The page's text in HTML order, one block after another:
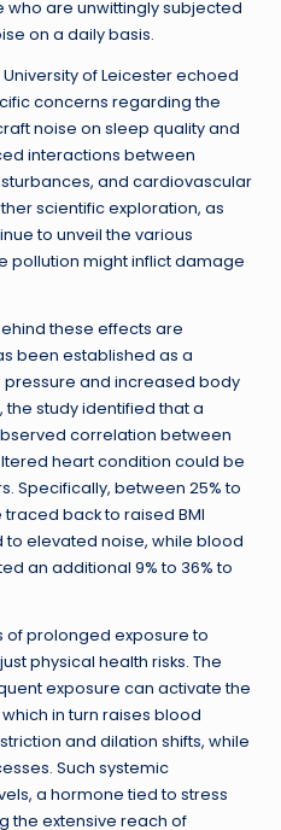
are unwittingly subjected
on a daily basis.
of Leicester echoed
concerns regarding the
noise on sleep quality and
interactions between
and cardiovascular
scientific exploration, as
to unveil the various
pollution might inflict damage
these effects are
been established as a
and increased body
the study identified that a
correlation between
heart condition could be
Specifically, between 25% to
back to raised BMI
elevated noise, while blood
an additional 9% to 36% to
of prolonged exposure to
physical health risks. The
exposure can activate the
in turn raises blood
and dilation shifts, while
Such systemic
a hormone tied to stress
the extensive reach of